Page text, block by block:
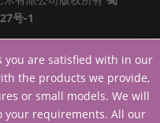
号-1
you are satisfied with in our
the products we provide,
or small models. We will
your requirements. All our